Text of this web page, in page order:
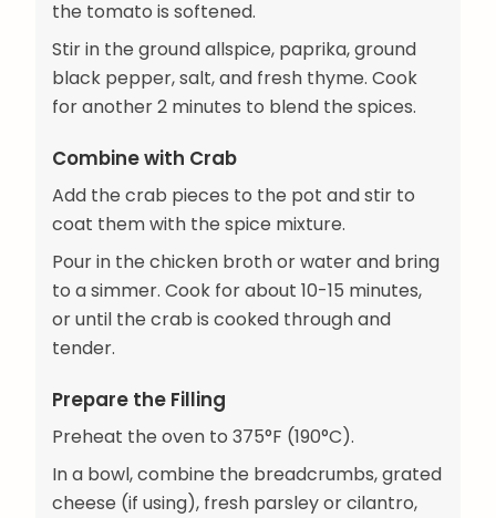
the tomato is softened.
Stir in the ground allspice, paprika, ground
black pepper, salt, and fresh thyme. Cook
for another 2 minutes to blend the spices.
Combine with Crab
Add the crab pieces to the pot and stir to
coat them with the spice mixture.
Pour in the chicken broth or water and bring
to a simmer. Cook for about 10-15 minutes,
or until the crab is cooked through and
tender.
Prepare the Filling
Preheat the oven to 375°F (190°C).
In a bowl, combine the breadcrumbs, grated
cheese (if using), fresh parsley or cilantro,